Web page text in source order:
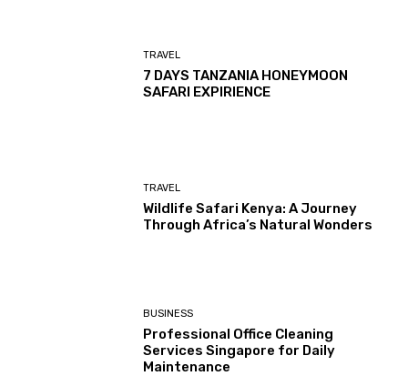
TRAVEL
7 DAYS TANZANIA HONEYMOON
SAFARI EXPIRIENCE
TRAVEL
Wildlife Safari Kenya: A Journey
Through Africa’s Natural Wonders
BUSINESS
Professional Office Cleaning
Services Singapore for Daily
Maintenance